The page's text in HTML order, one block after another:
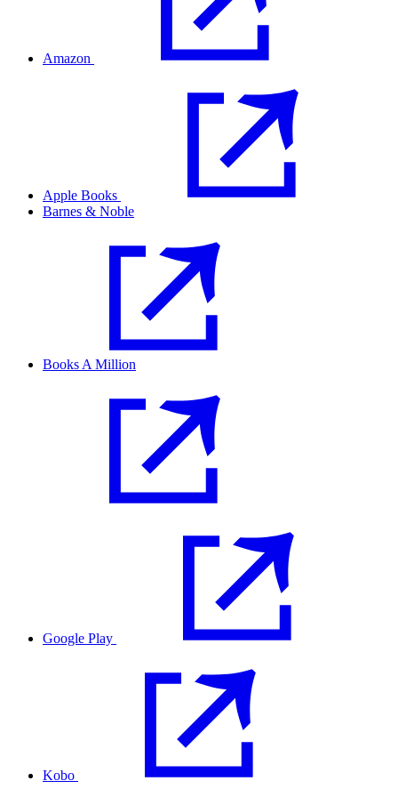
Amazon
Apple Books
Barnes & Noble
Books A Million
Google Play
Kobo